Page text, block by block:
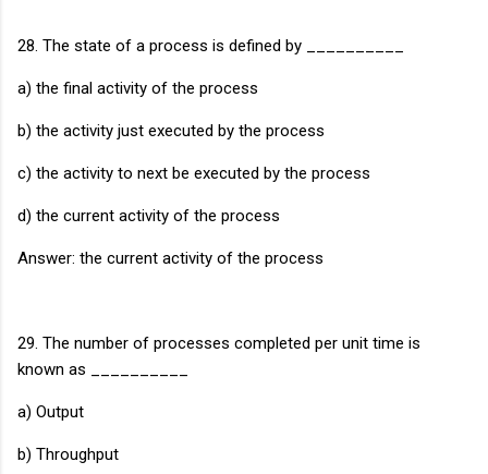
28. The state of a process is defined by __________
a) the final activity of the process
b) the activity just executed by the process
c) the activity to next be executed by the process
d) the current activity of the process
Answer: the current activity of the process
29. The number of processes completed per unit time is
known as __________
a) Output
b) Throughput